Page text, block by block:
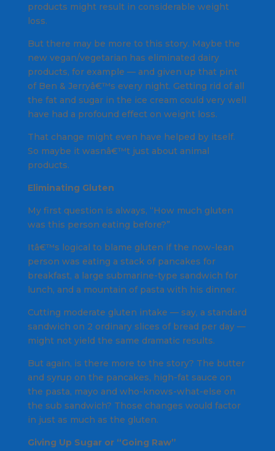
products might result in considerable weight
loss.
But there may be more to this story. Maybe the
new vegan/vegetarian has eliminated dairy
products, for example — and given up that pint
of Ben & Jerryâ€™s every night. Getting rid of all
the fat and sugar in the ice cream could very well
have had a profound effect on weight loss.
That change might even have helped by itself.
So maybe it wasnâ€™t just about animal
products.
Eliminating Gluten
My first question is always, “How much gluten
was this person eating before?”
Itâ€™s logical to blame gluten if the now-lean
person was eating a stack of pancakes for
breakfast, a large submarine-type sandwich for
lunch, and a mountain of pasta with his dinner.
Cutting moderate gluten intake — say, a standard
sandwich on 2 ordinary slices of bread per day —
might not yield the same dramatic results.
But again, is there more to the story? The butter
and syrup on the pancakes, high-fat sauce on
the pasta, mayo and who-knows-what-else on
the sub sandwich? Those changes would factor
in just as much as the gluten.
Giving Up Sugar or “Going Raw”